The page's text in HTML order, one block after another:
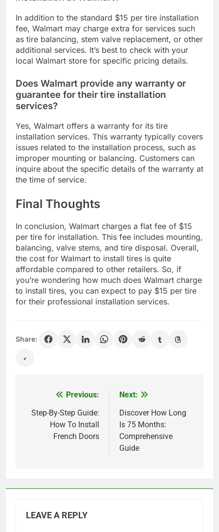
In addition to the standard $15 per tire installation
fee, Walmart may charge extra for services such
as tire balancing, stem valve replacement, or other
additional services. It’s best to check with your
local Walmart store for specific pricing details.
Does Walmart provide any warranty or
guarantee for their tire installation
services?
Yes, Walmart offers a warranty for its tire
installation services. This warranty typically covers
issues related to the installation process, such as
improper mounting or balancing. Customers can
inquire about the specific details of the warranty at
the time of service.
Final Thoughts
In conclusion, Walmart charges a flat fee of $15
per tire for installation. This fee includes mounting,
balancing, valve stems, and tire disposal. Overall,
the cost for Walmart to install tires is quite
affordable compared to other retailers. So, if
you’re wondering how much does Walmart charge
to install tires, you can expect to pay $15 per tire
for their professional installation services.
Share:
navigation
Previous:
Step-By-Step Guide:
How To Install
French Doors
Next:
Discover How Long
Is 75 Months:
Comprehensive
Guide
LEAVE A REPLY